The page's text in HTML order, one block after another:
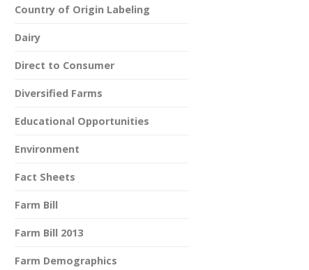
Country of Origin Labeling
Dairy
Direct to Consumer
Diversified Farms
Educational Opportunities
Environment
Fact Sheets
Farm Bill
Farm Bill 2013
Farm Demographics